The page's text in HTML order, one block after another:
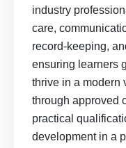
industry
care,
record-keeping,
ensuring learners
thrive in a modern
through approved
practical
development in a